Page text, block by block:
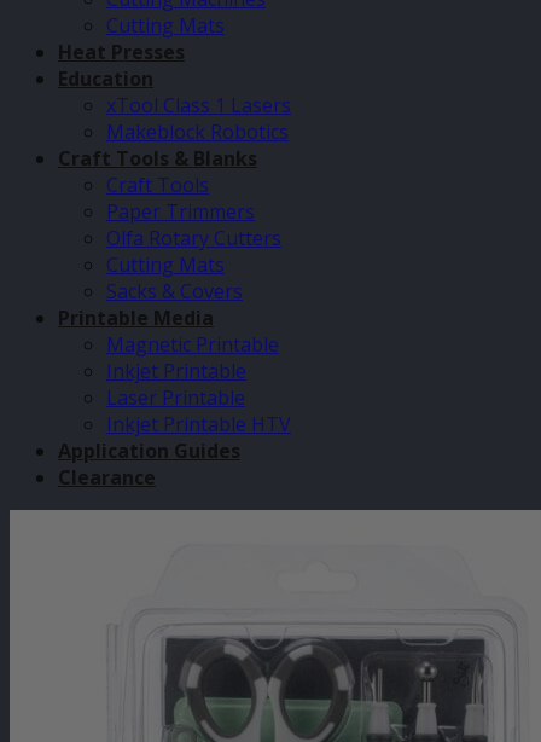
Cutting Mats
Heat Presses
Education
xTool Class 1 Lasers
Makeblock Robotics
Craft Tools & Blanks
Craft Tools
Paper Trimmers
Olfa Rotary Cutters
Cutting Mats
Sacks & Covers
Printable Media
Magnetic Printable
Inkjet Printable
Laser Printable
Inkjet Printable HTV
Application Guides
Clearance